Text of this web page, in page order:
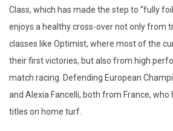
Class, which has made the step to “fully
enjoys a healthy cross-over not only from
classes like Optimist, where most of the
their first victories, but also from high
match racing. Defending European
and Alexia Fancelli, both from France,
titles on home turf.